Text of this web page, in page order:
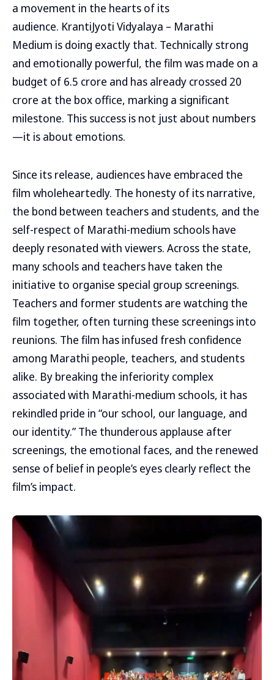
a movement in the hearts of its
audience. KrantiJyoti Vidyalaya – Marathi
Medium is doing exactly that. Technically strong
and emotionally powerful, the film was made on a
budget of ₹6.5 crore and has already crossed ₹20
crore at the box office, marking a significant
milestone. This success is not just about numbers
—it is about emotions.
Since its release, audiences have embraced the
film wholeheartedly. The honesty of its narrative,
the bond between teachers and students, and the
self-respect of Marathi-medium schools have
deeply resonated with viewers. Across the state,
many schools and teachers have taken the
initiative to organise special group screenings.
Teachers and former students are watching the
film together, often turning these screenings into
reunions. The film has infused fresh confidence
among Marathi people, teachers, and students
alike. By breaking the inferiority complex
associated with Marathi-medium schools, it has
rekindled pride in “our school, our language, and
our identity.” The thunderous applause after
screenings, the emotional faces, and the renewed
sense of belief in people’s eyes clearly reflect the
film’s impact.